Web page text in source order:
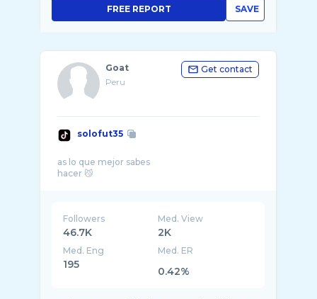
SAVE
FREE REPORT
Goat
Peru
Get contact
solofut35
as lo que mejor sabes
Followers
46.7K
Med. View
2K
Med. Eng
195
Med. ER
0.42%